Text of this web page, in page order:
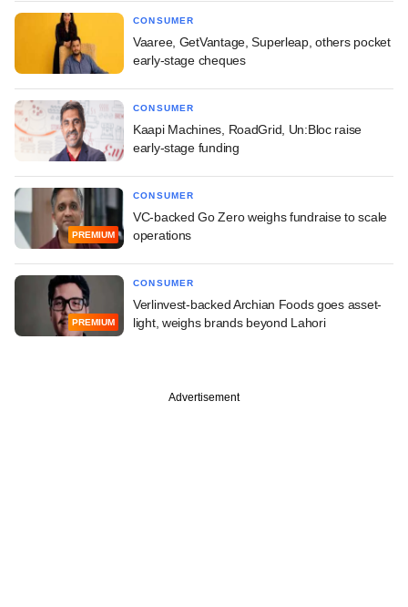
CONSUMER
Vaaree, GetVantage, Superleap, others pocket
early-stage cheques
CONSUMER
Kaapi Machines, RoadGrid, Un:Bloc raise
early-stage funding
PREMIUM
CONSUMER
VC-backed Go Zero weighs fundraise to scale
operations
PREMIUM
CONSUMER
Verlinvest-backed Archian Foods goes asset-
light, weighs brands beyond Lahori
Advertisement